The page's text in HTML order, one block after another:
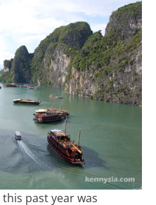
this past year was